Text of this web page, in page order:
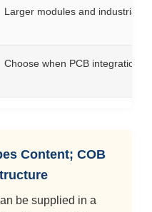
Larger modules and industrial
Choose when PCB integration
Content; COB
be supplied in a